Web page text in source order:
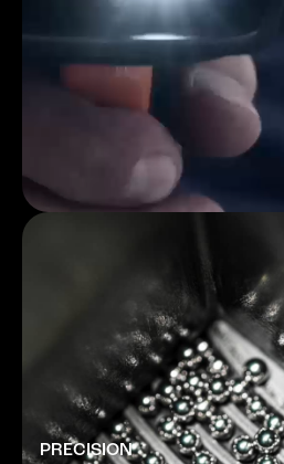
PRECISION